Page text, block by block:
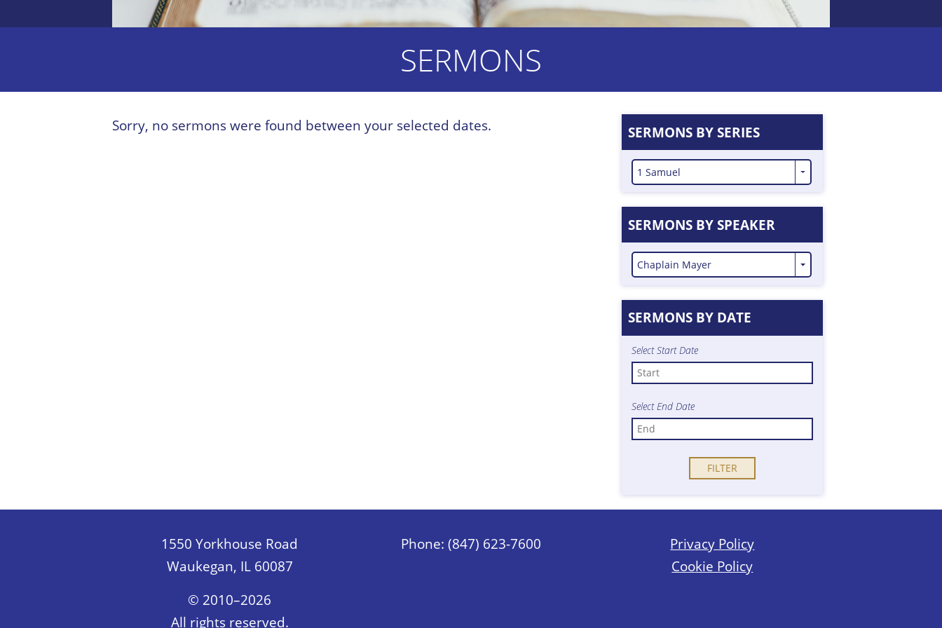
SERMONS
Sorry, no sermons were found between your selected dates. SERMONS BY SERIES
1 Samuel
SERMONS BY SPEAKER
Chaplain Mayer
SERMONS BY DATE
Select Start Date
Select End Date
1550 Yorkhouse Road
Waukegan, IL 60087
Phone: (847) 623-7600
Privacy Policy
Cookie Policy
© 2010–2026
All rights reserved.